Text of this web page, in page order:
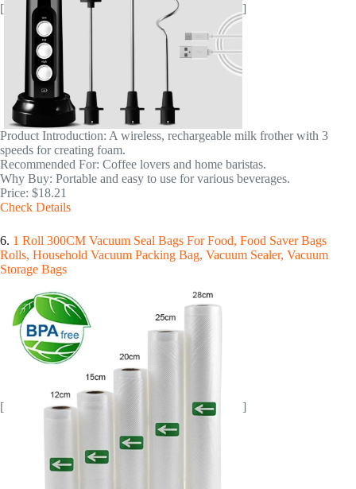
[ ]
Product Introduction: A wireless, rechargeable milk frother with 3
speeds for creating foam.
Recommended For: Coffee lovers and home baristas.
Why Buy: Portable and easy to use for various beverages.
Price: $18.21
Check Details
6. 1 Roll 300CM Vacuum Seal Bags For Food, Food Saver Bags
Rolls, Household Vacuum Packing Bag, Vacuum Sealer, Vacuum
Storage Bags
[ ]